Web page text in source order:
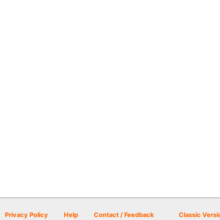
Privacy Policy Help Contact / Feedback Classic